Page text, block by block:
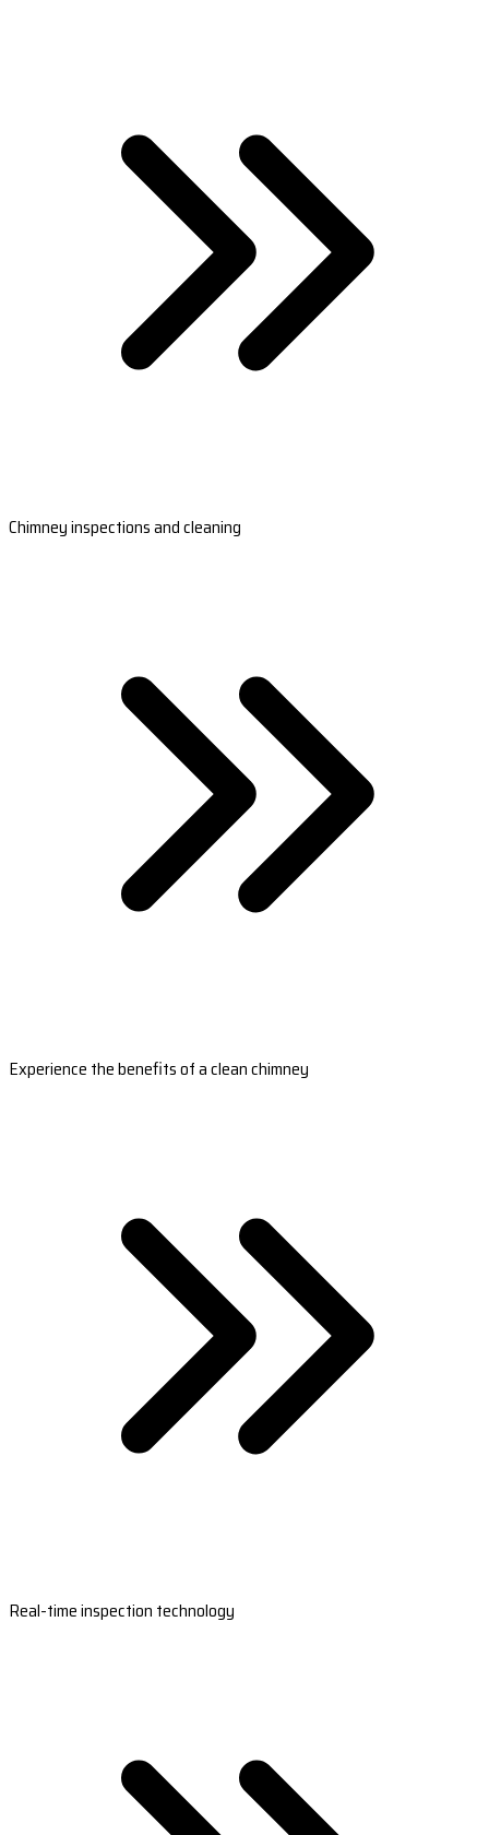
Chimney inspections and cleaning
Experience the benefits of a clean chimney
Real-time inspection technology